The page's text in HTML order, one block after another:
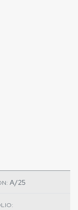
A/25